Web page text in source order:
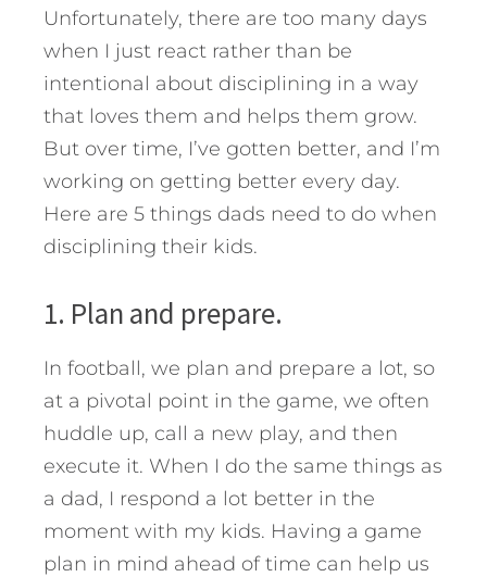
Unfortunately, there are too many days
when I just react rather than be
intentional about disciplining in a way
that loves them and helps them grow.
But over time, I’ve gotten better, and I’m
working on getting better every day.
Here are 5 things dads need to do when
disciplining their kids.
1. Plan and prepare.
In football, we plan and prepare a lot, so
at a pivotal point in the game, we often
huddle up, call a new play, and then
execute it. When I do the same things as
a dad, I respond a lot better in the
moment with my kids. Having a game
plan in mind ahead of time can help us